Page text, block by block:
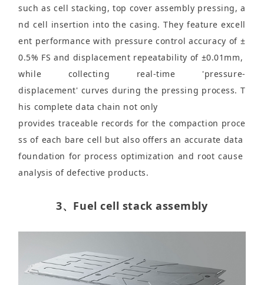
such as cell stacking, top cover assembly pressing, a
nd cell insertion into the casing. They feature excell
ent performance with pressure control accuracy of ±
0.5% FS and displacement repeatability of ±0.01mm,
while collecting real-time 'pressure-
displacement' curves during the pressing process. T
his complete data chain not only
provides traceable records for the compaction proce
ss of each bare cell but also offers an accurate data
foundation for process optimization and root cause
analysis of defective products.
3、Fuel cell stack assembly